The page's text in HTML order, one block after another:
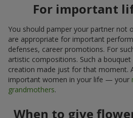
For important
You should pamper your partner not
are appropriate for important
defenses, career promotions. For
artistic compositions. Such a
creation made just for that moment.
important women in your life — your
grandmothers.
When to give